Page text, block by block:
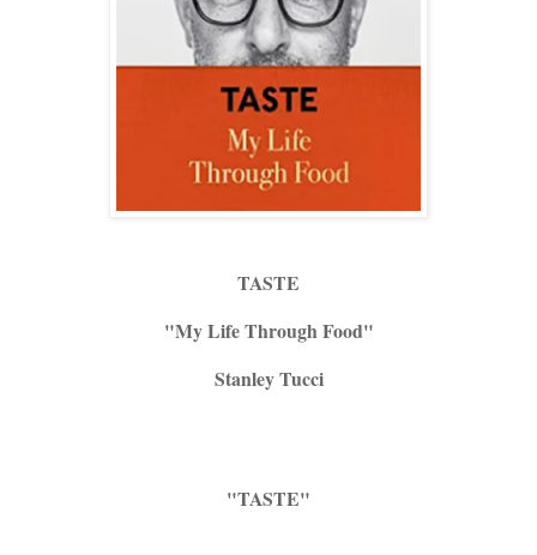
TASTE
"My Life Through Food"
Stanley Tucci
"TASTE"